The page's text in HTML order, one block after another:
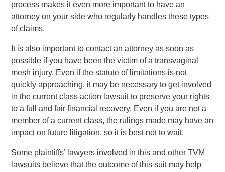
process makes it even more important to have an
attorney on your side who regularly handles these types
of claims.
It is also important to contact an attorney as soon as
possible if you have been the victim of a transvaginal
mesh injury. Even if the statute of limitations is not
quickly approaching, it may be necessary to get involved
in the current class action lawsuit to preserve your rights
to a full and fair financial recovery. Even if you are not a
member of a current class, the rulings made may have an
impact on future litigation, so it is best not to wait.
Some plaintiffs’ lawyers involved in this and other TVM
lawsuits believe that the outcome of this suit may help